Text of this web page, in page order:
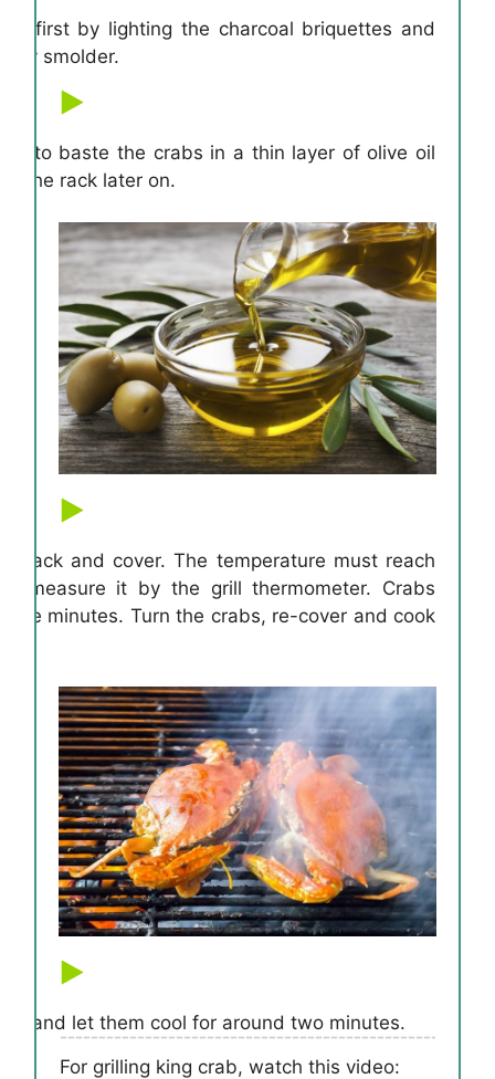
first by lighting the charcoal briquettes and
smolder.
to baste the crabs in a thin layer of olive oil
the rack later on.
rack and cover. The temperature must reach
measure it by the grill thermometer. Crabs
minutes. Turn the crabs, re-cover and cook
and let them cool for around two minutes.
For grilling king crab, watch this video: